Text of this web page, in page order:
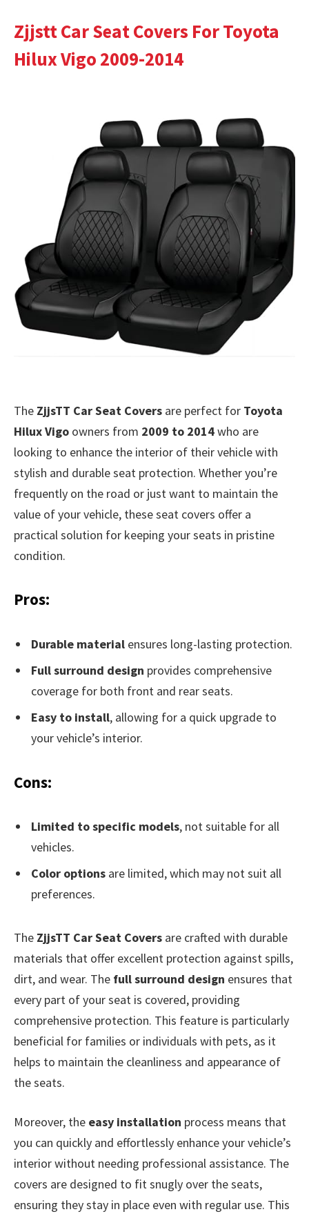
Zjjstt Car Seat Covers For Toyota
Hilux Vigo 2009-2014
The ZjjsTT Car Seat Covers are perfect for Toyota
Hilux Vigo owners from 2009 to 2014who are
looking to enhance the interior of their vehicle with
stylish and durable seat protection. Whether you’re
frequently on the road or just want to maintain the
value of your vehicle, these seat covers offer a
practical solution for keeping your seats in pristine
condition.
Pros:
Durable material ensures long-lasting protection.
Full surround design provides comprehensive
coverage for both front and rear seats.
Easy to install, allowing for a quick upgrade to
your vehicle’s interior.
Cons:
Limited to specific models, not suitable for all
vehicles.
Color options are limited, which may not suit all
preferences.
The ZjjsTT Car Seat Covers are crafted with durable
materials that offer excellent protection against spills,
dirt, and wear. The full surround design ensures that
every part of your seat is covered, providing
comprehensive protection. This feature is particularly
beneficial for families or individuals with pets, as it
helps to maintain the cleanliness and appearance of
the seats.
Moreover, the easy installation process means that
you can quickly and effortlessly enhance your vehicle’s
interior without needing professional assistance. The
covers are designed to fit snugly over the seats,
ensuring they stay in place even with regular use. This